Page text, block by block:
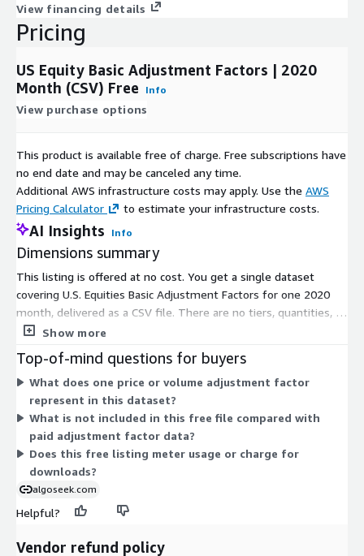
View financing details
Pricing
US Equity Basic Adjustment Factors | 2020
Month (CSV) Free
Info
View purchase options
This product is available free of charge. Free subscriptions have
no end date and may be canceled any time.
Additional AWS infrastructure costs may apply. Use the AWS
Pricing Calculator
to estimate your infrastructure costs.
AI Insights Info
Dimensions summary
This listing is offered at no cost. You get a single dataset
covering U.S. Equities Basic Adjustment Factors for one 2020
month, delivered as a CSV file. There are no tiers, quantities, or
usage add-ons to configure. The data provides price and
corporate-action adjustments, such as splits and dividends.
Because this is a free download, there is nothing to scale or
meter. It gives you a way to sample the adjustment factor
format before considering paid data options.
Show more
Top-of-mind questions for buyers
What does one price or volume adjustment factor
represent in this dataset?
What is not included in this free file compared with
paid adjustment factor data?
Does this free listing meter usage or charge for
downloads?
algoseek.com
Helpful?
Vendor refund policy